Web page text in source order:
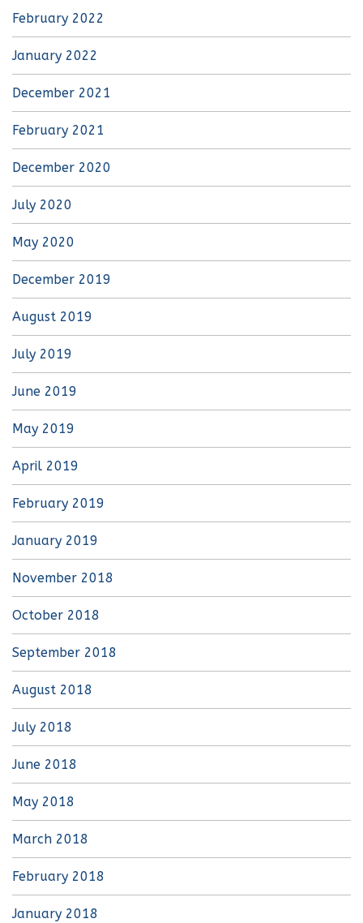
February 2022
January 2022
December 2021
February 2021
December 2020
July 2020
May 2020
December 2019
August 2019
July 2019
June 2019
May 2019
April 2019
February 2019
January 2019
November 2018
October 2018
September 2018
August 2018
July 2018
June 2018
May 2018
March 2018
February 2018
January 2018